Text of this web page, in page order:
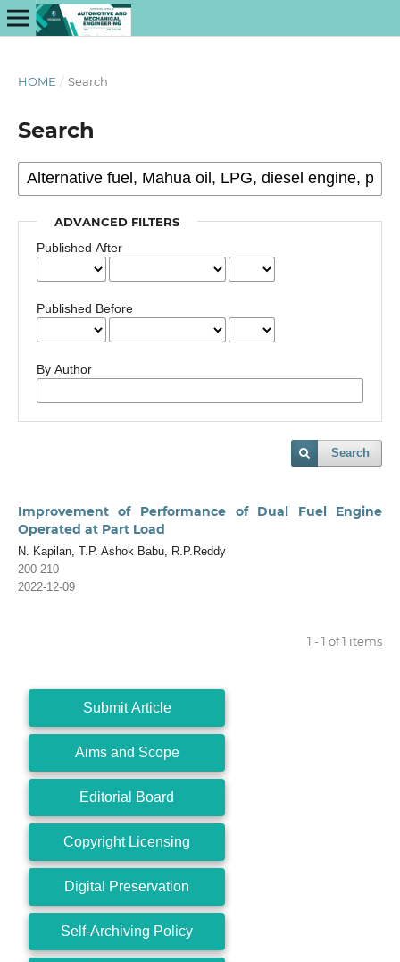
HOME / Search
Search
ADVANCED FILTERS
Published After
Published Before
By Author
Search
Improvement of Performance of Dual Fuel Engine
Operated at Part Load
N. Kapilan, T.P. Ashok Babu, R.P.Reddy
200-210
2022-12-09
1 - 1 of 1 items
Submit Article
Aims and Scope
Editorial Board
Copyright Licensing
Digital Preservation
Self-Archiving Policy